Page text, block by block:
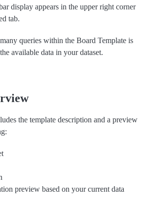
display appears in the upper right corner
tab.
queries within the Board Template is
available data in your dataset.
the template description and a preview
preview based on your current data